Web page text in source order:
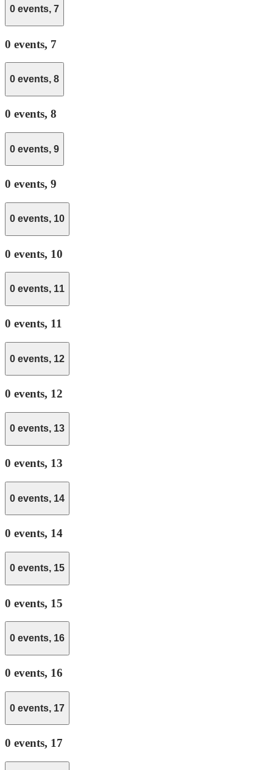
0 events, 7
0 events, 7
0 events, 8
0 events, 8
0 events, 9
0 events, 9
0 events, 10
0 events, 10
0 events, 11
0 events, 11
0 events, 12
0 events, 12
0 events, 13
0 events, 13
0 events, 14
0 events, 14
0 events, 15
0 events, 15
0 events, 16
0 events, 16
0 events, 17
0 events, 17